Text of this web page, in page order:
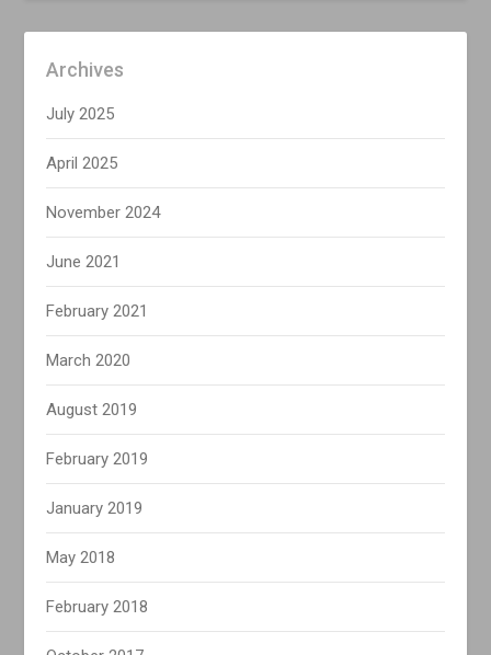
Archives
July 2025
April 2025
November 2024
June 2021
February 2021
March 2020
August 2019
February 2019
January 2019
May 2018
February 2018